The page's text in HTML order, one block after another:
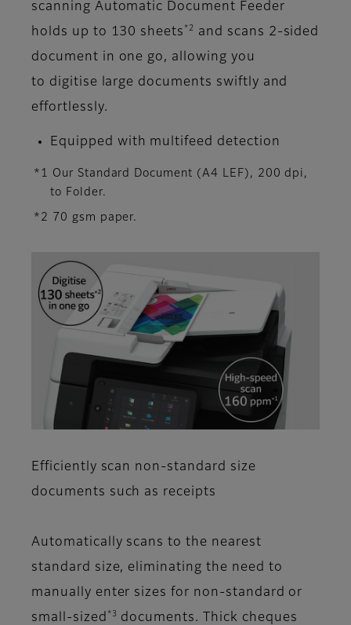
scanning Automatic Document Feeder
holds up to 130 sheets *2
and scans 2-sided
document in one go, allowing you
to digitise large documents swiftly and
effortlessly.
Equipped with multifeed detection
*1 Our Standard Document (A4 LEF), 200 dpi,
to Folder.
*2 70 gsm paper.
Efficiently scan non-standard size
documents such as receipts
Automatically scans to the nearest
standard size, eliminating the need to
manually enter sizes for non-standard or
small-sized *3
documents. Thick cheques